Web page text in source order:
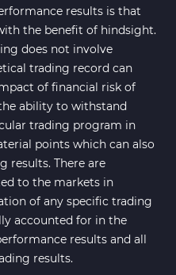
results is that
the benefit of hindsight.
does not involve
trading record can
of financial risk of
ability to withstand
trading program in
points which can also
results. There are
to the markets in
of any specific trading
accounted for in the
results and all
results.